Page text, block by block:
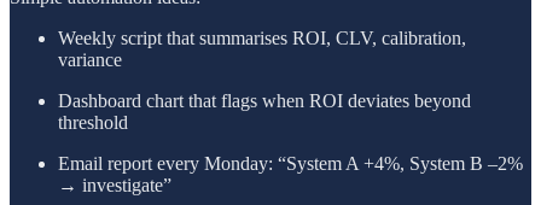
Weekly script that summarises ROI, CLV, calibration,
variance
Dashboard chart that flags when ROI deviates beyond
threshold
Email report every Monday: “System A +4%, System B –2%
→ investigate”